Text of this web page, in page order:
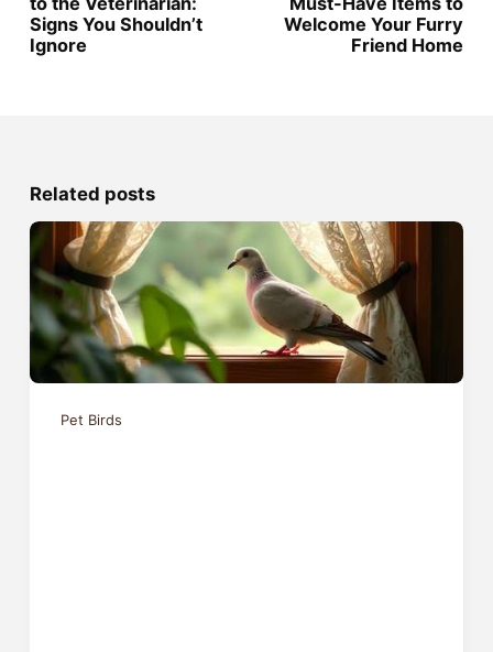
Signs You Shouldn’t
Ignore
Welcome Your Furry
Friend Home
Related posts
Pet Birds